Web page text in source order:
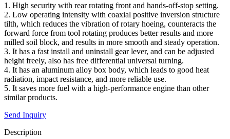
1. High security with rear rotating front and hands-off-stop setting.
2. Low operating intensity with coaxial positive inversion structure
tilth, which reduces the vibration of rotary hoeing, counteracts the
forward force from tool rotating produces better results and more
milled soil block, and results in more smooth and steady operation.
3. It has a fast install and uninstall gear lever, and can be adjusted
height freely, also has free differential universal turning.
4. It has an aluminum alloy box body, which leads to good heat
radiation, impact resistance, and more reliable use.
5. It saves more fuel with a high-performance engine than other
similar products.
Send Inquiry
Description